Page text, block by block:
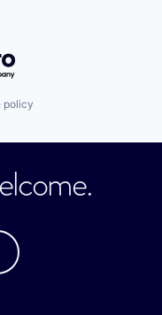
policy